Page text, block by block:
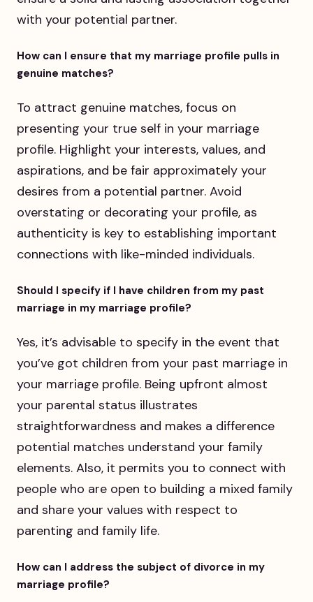
with your potential partner.
How can I ensure that my marriage profile pulls in
genuine matches?
To attract genuine matches, focus on
presenting your true self in your marriage
profile. Highlight your interests, values, and
aspirations, and be fair approximately your
desires from a potential partner. Avoid
overstating or decorating your profile, as
authenticity is key to establishing important
connections with like-minded individuals.
Should I specify if I have children from my past
marriage in my marriage profile?
Yes, it’s advisable to specify in the event that
you’ve got children from your past marriage in
your marriage profile. Being upfront almost
your parental status illustrates
straightforwardness and makes a difference
potential matches understand your family
elements. Also, it permits you to connect with
people who are open to building a mixed family
and share your values with respect to
parenting and family life.
How can I address the subject of divorce in my
marriage profile?